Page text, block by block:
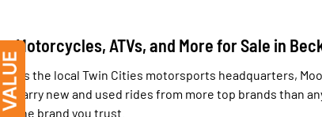
Motorcycles, ATVs, and More for Sale in
As the local Twin Cities motorsports headquarters,
carry new and used rides from more top brands than
the brand you trust.